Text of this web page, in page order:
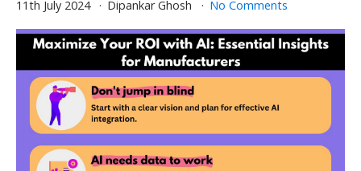
11th July 2024 Dipankar Ghosh No Comments